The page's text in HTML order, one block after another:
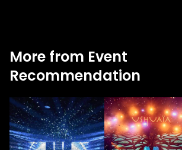
More from Event
Recommendation